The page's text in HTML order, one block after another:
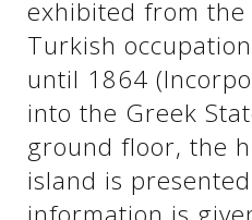
See us:
See us:
exhibited from
Turkish
until 1864
into the Greek
ground floor, the
island is